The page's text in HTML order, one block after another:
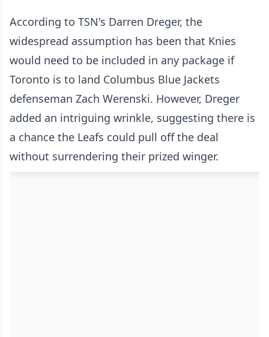
According to TSN's Darren Dreger, the
widespread assumption has been that Knies
would need to be included in any package if
Toronto is to land Columbus Blue Jackets
defenseman Zach Werenski. However, Dreger
added an intriguing wrinkle, suggesting there is
a chance the Leafs could pull off the deal
without surrendering their prized winger.